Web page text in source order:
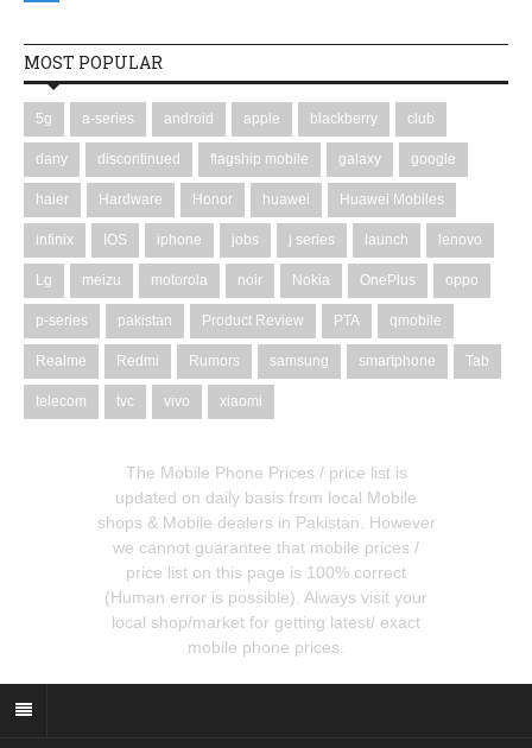
MOST POPULAR
5g a-series android apple blackberry club
dany discontinued flagship mobile galaxy google
haier Hardware Honor huawei Huawei Mobiles
infinix IOS iphone jobs j series launch lenovo
Lg meizu motorola noir Nokia OnePlus oppo
p-series pakistan Product Review PTA qmobile
Realme Redmi Rumors samsung smartphone Tab
telecom tvc vivo xiaomi
The Mobile Phone Prices / price list is
updated on daily basis from local Mobile
shops & Mobile dealers in Pakistan. However
we cannot guarantee that mobile prices /
price list on this page is 100% correct
(Human error is possible). Always visit your
local shop/market for getting latest/ exact
mobile phone prices.